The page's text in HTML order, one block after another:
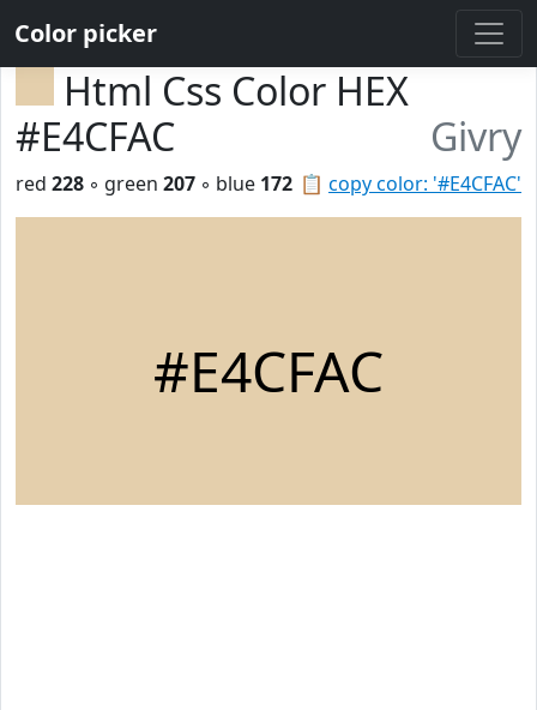
Color picker
Html Css Color HEX
#E4CFAC
Givry
📋 copy color: '#E4CFAC'
red 228 ◦ green 207 ◦ blue 172
#E4CFAC